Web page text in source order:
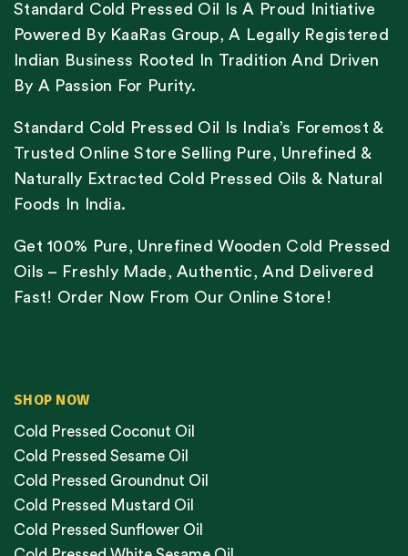
Standard Cold Pressed Oil Is A Proud Initiative
Powered By KaaRas Group, A Legally Registered
Indian Business Rooted In Tradition And Driven
By A Passion For Purity.
Standard Cold Pressed Oil Is India’s Foremost &
Trusted Online Store Selling Pure, Unrefined &
Naturally Extracted Cold Pressed Oils & Natural
Foods In India.
Get 100% Pure, Unrefined Wooden Cold Pressed
Oils – Freshly Made, Authentic, And Delivered
Fast! Order Now From Our Online Store!
SHOP NOW
Cold Pressed Coconut Oil
Cold Pressed Sesame Oil
Cold Pressed Groundnut Oil
Cold Pressed Mustard Oil
Cold Pressed Sunflower Oil